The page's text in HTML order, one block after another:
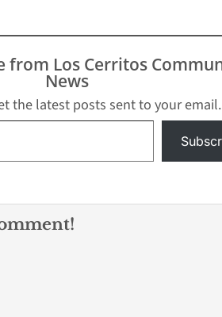
from Los Cerritos
News
the latest posts sent to your email.